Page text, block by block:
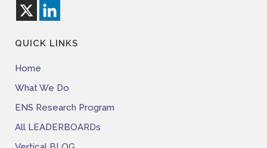
QUICK LINKS
Home
What We Do
ENS Research Program
All LEADERBOARDs